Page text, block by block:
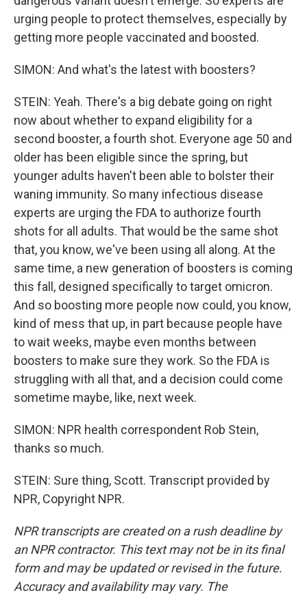
urging people to protect themselves, especially by
getting more people vaccinated and boosted.
SIMON: And what's the latest with boosters?
STEIN: Yeah. There's a big debate going on right
now about whether to expand eligibility for a
second booster, a fourth shot. Everyone age 50 and
older has been eligible since the spring, but
younger adults haven't been able to bolster their
waning immunity. So many infectious disease
experts are urging the FDA to authorize fourth
shots for all adults. That would be the same shot
that, you know, we've been using all along. At the
same time, a new generation of boosters is coming
this fall, designed specifically to target omicron.
And so boosting more people now could, you know,
kind of mess that up, in part because people have
to wait weeks, maybe even months between
boosters to make sure they work. So the FDA is
struggling with all that, and a decision could come
sometime maybe, like, next week.
SIMON: NPR health correspondent Rob Stein,
thanks so much.
STEIN: Sure thing, Scott. Transcript provided by
NPR, Copyright NPR.
NPR transcripts are created on a rush deadline by
an NPR contractor. This text may not be in its final
form and may be updated or revised in the future.
Accuracy and availability may vary. The